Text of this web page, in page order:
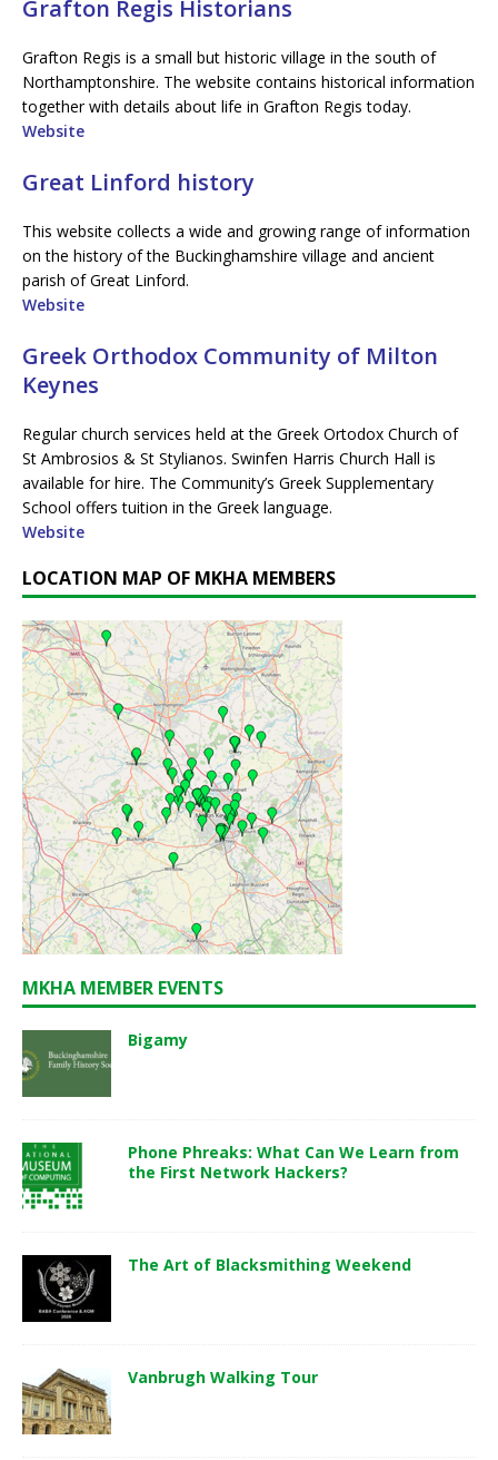
Grafton Regis Historians
Grafton Regis is a small but historic village in the south of
Northamptonshire. The website contains historical information
together with details about life in Grafton Regis today.
Website
Great Linford history
This website collects a wide and growing range of information
on the history of the Buckinghamshire village and ancient
parish of Great Linford.
Website
Greek Orthodox Community of Milton
Keynes
Regular church services held at the Greek Ortodox Church of
St Ambrosios & St Stylianos. Swinfen Harris Church Hall is
available for hire. The Community’s Greek Supplementary
School offers tuition in the Greek language.
Website
LOCATION MAP OF MKHA MEMBERS
MKHA MEMBER EVENTS
Bigamy
Phone Phreaks: What Can We Learn from
the First Network Hackers?
The Art of Blacksmithing Weekend
Vanbrugh Walking Tour